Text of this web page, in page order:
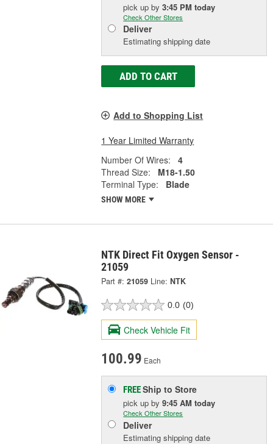
pick upby3:45 PM today
Check Other Stores
Deliver
Estimating shipping date
ADD TO CART
Add to Shopping List
1 Year Limited Warranty
Number Of Wires:
4
Thread Size:
M18-1.50
Terminal Type:
Blade
SHOW MORE
NTK Direct Fit Oxygen Sensor -
21059
Part #: 21059 Line: NTK
0.0 (0)
Check Vehicle Fit
100.99 Each
FREEShip to Store
pick upby9:45 AM today
Check Other Stores
Deliver
Estimating shipping date